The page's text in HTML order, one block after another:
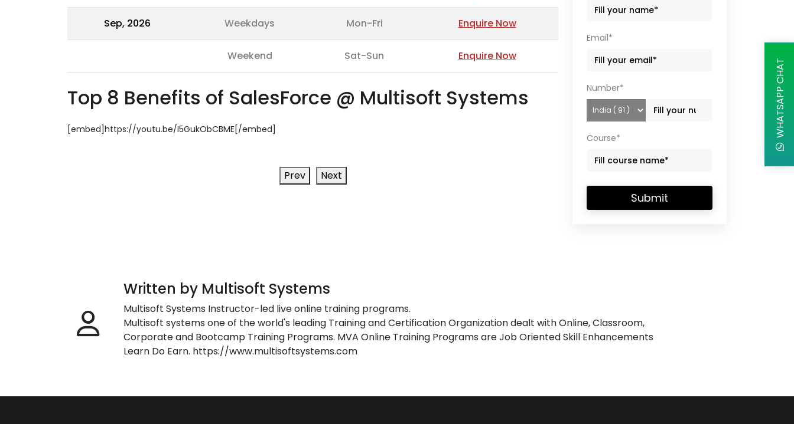
Sep, 2026 Weekdays Mon-Fri Enquire Now
Weekend Sat-Sun Enquire Now
Top 8 Benefits of SalesForce @ Multisoft Systems
[embed]https://youtu.be/I5GukObCBME[/embed]
Prev Next
Email*
Number*
Course*
Submit
Written by Multisoft Systems
Multisoft Systems Instructor-led live online training programs.
Multisoft systems one of the world's leading Training and Certification Organization dealt with Online, Classroom,
Corporate and Bootcamp Training Programs. MVA Online Training Programs are Job Oriented Skill Enhancements
Learn Do Earn. https://www.multisoftsystems.com
WHATSAPP CHAT